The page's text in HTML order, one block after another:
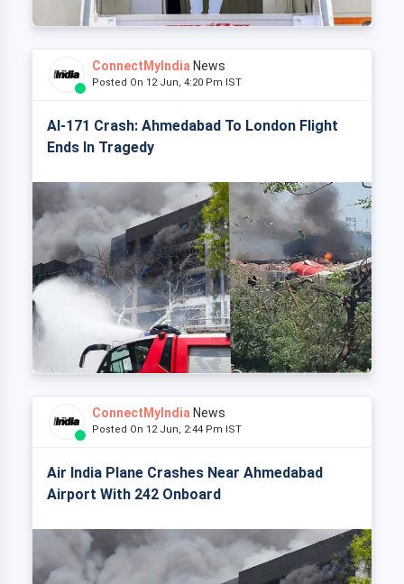
ConnectMyIndia News
Posted On 12 Jun, 4:20 Pm IST
AI-171 Crash: Ahmedabad To London Flight
Ends In Tragedy
ConnectMyIndia News
Posted On 12 Jun, 2:44 Pm IST
Air India Plane Crashes Near Ahmedabad
Airport With 242 Onboard